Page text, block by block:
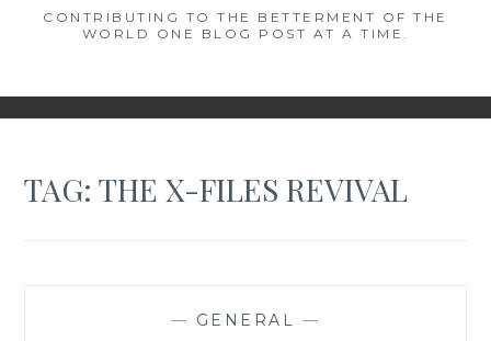
CONTRIBUTING TO THE BETTERMENT OF THE
WORLD ONE BLOG POST AT A TIME.
TAG:THE X-FILES REVIVAL
— GENERAL —